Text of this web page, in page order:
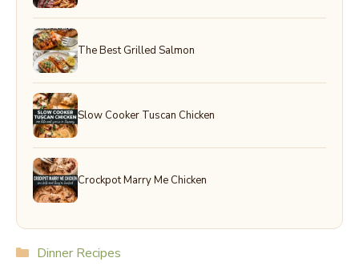
The Best Grilled Salmon
Slow Cooker Tuscan Chicken
Crockpot Marry Me Chicken
Categories
Dinner Recipes